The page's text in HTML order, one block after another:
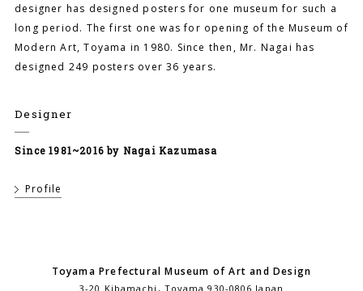
designer has designed posters for one museum for such a
long period. The first one was for opening of the Museum of
Modern Art, Toyama in 1980. Since then, Mr. Nagai has
designed 249 posters over 36 years.
Designer
Since 1981~2016 by Nagai Kazumasa
Profile
Toyama Prefectural Museum of Art and Design
3-20 Kibamachi, Toyama 930-0806 Japan